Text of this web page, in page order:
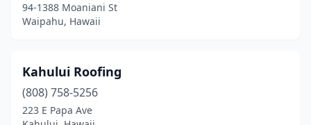
94-1388 Moaniani St
Waipahu, Hawaii
Kahului Roofing
(808) 758-5256
223 E Papa Ave